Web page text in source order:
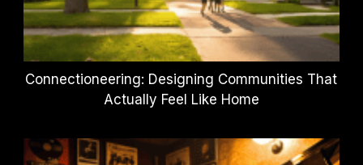
Connectioneering: Designing Communities That
Actually Feel Like Home